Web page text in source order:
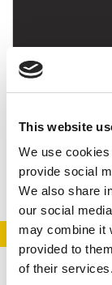
This website
We use
provide social
We also share
our social
may combine it
provided to
of their services.
STAY